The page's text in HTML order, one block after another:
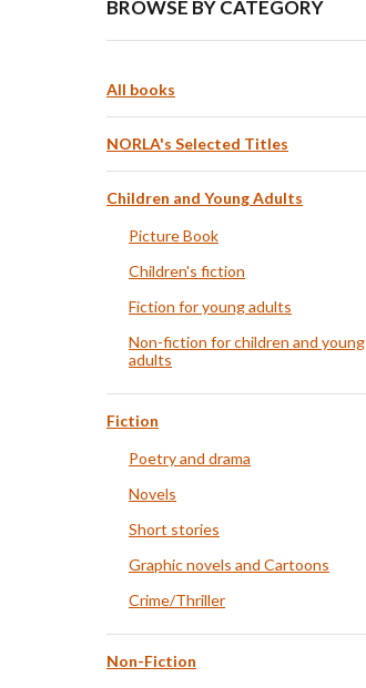
BROWSE BY CATEGORY
All books
NORLA's Selected Titles
Children and Young Adults
Picture Book
Children's fiction
Fiction for young adults
Non-fiction for children and young
adults
Fiction
Poetry and drama
Novels
Short stories
Graphic novels and Cartoons
Crime/Thriller
Non-Fiction